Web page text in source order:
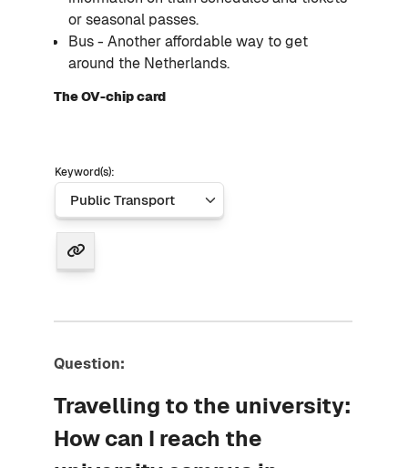
or seasonal passes.
Bus - Another affordable way to get
around the Netherlands.
The OV-chip card
Keyword(s):
Question:
Travelling to the university:
How can I reach the